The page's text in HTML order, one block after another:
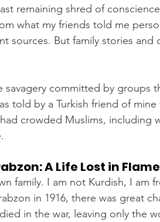
remaining shred of
what my friends told me
sources. But family stories and
committed by groups
told by a Turkish friend of
crowded Muslims, including
A Life Lost in
family. I am not Kurdish, I am
in 1916, there was great
in the war, leaving only the